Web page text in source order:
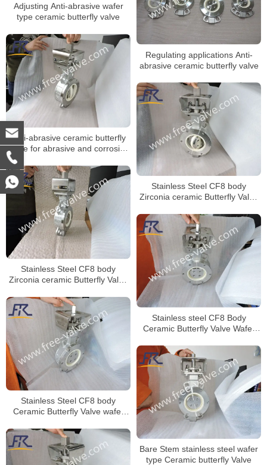
Adjusting Anti-abrasive wafer
type ceramic butterfly valve
Regulating applications Anti-
abrasive ceramic butterfly valve
Anti-abrasive ceramic butterfly
valve for abrasive and corrosive
Stainless Steel CF8 body
Zirconia ceramic Butterfly Valve
seat
Stainless Steel CF8 body
Zirconia ceramic Butterfly Valve
Stainless steel CF8 Body
Ceramic Butterfly Valve Wafer
Stainless Steel CF8 body
Ceramic Butterfly Valve wafer
Bare Stem stainless steel wafer
type Ceramic butterfly Valve